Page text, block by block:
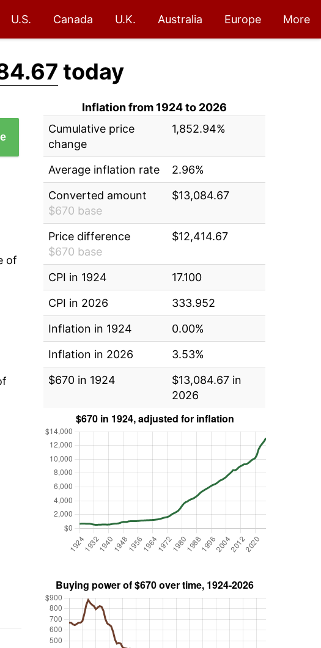
U.S. Canada U.K. Australia Europe More
today
of
Inflation from 1924 to 2026
Cumulative price
change
1,852.94%
Average inflation rate
2.96%
Converted amount
$670 base
$13,084.67
Price difference
$670 base
$12,414.67
CPI in 1924
17.100
CPI in 2026
333.952
Inflation in 1924
0.00%
Inflation in 2026
3.53%
$670 in 1924
$13,084.67 in
2026